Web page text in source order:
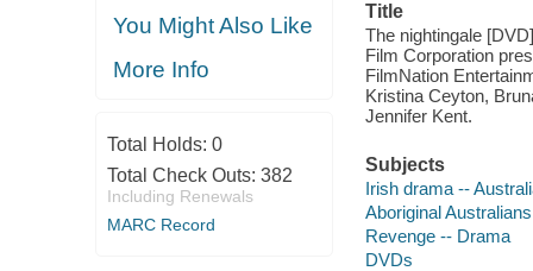
You Might Also Like
More Info
Total Holds: 0
Total Check Outs: 382
Including Renewals
MARC Record
Title
The nightingale
Film Corporation
FilmNation
Kristina Ceyton,
Jennifer Kent.
Subjects
Irish drama --
Aboriginal
Revenge -- Drama
DVDs